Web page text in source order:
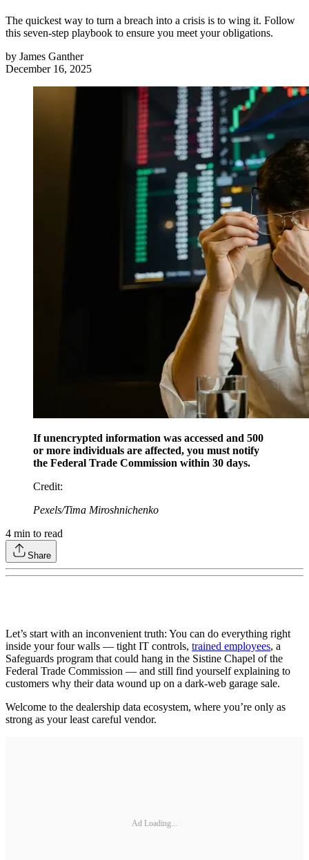
The quickest way to turn a breach into a crisis is to wing it. Follow
this seven-step playbook to ensure you meet your obligations.
by James Ganther
December 16, 2025
If unencrypted information was accessed and 500
or more individuals are affected, you must notify
the Federal Trade Commission within 30 days.
Credit:
Pexels/Tima Miroshnichenko
4 min to read
Share
Let’s start with an inconvenient truth: You can do everything right
inside your four walls — tight IT controls, trained employees, a
Safeguards program that could hang in the Sistine Chapel of the
Federal Trade Commission — and still find yourself explaining to
customers why their data wound up on a dark-web garage sale.
Welcome to the dealership data ecosystem, where you’re only as
strong as your least careful vendor.
Ad Loading...